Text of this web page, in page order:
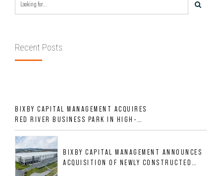
Recent Posts
BIXBY CAPITAL MANAGEMENT ACQUIRES
RED RIVER BUSINESS PARK IN HIGH-
GROWTH DFW INDUSTRIAL CORRIDOR
BIXBY CAPITAL MANAGEMENT ANNOUNCES
ACQUISITION OF NEWLY CONSTRUCTED